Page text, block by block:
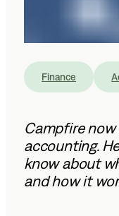
Finance
Campfire
accounting.
know about
and how it